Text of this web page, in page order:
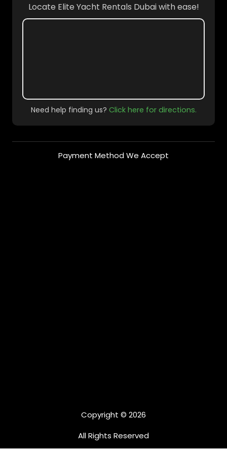
Locate Elite Yacht Rentals Dubai with ease!
Need help finding us? Click here for directions.
Payment Method We Accept
Copyright © 2026
All Rights Reserved